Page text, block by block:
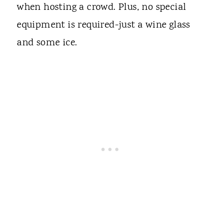
when hosting a crowd. Plus, no special
equipment is required-just a wine glass
and some ice.